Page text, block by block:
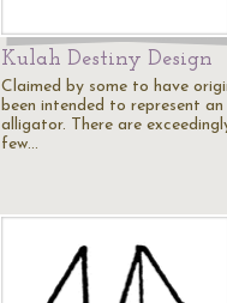
Kulah Destiny Design
Claimed by some to have
been intended to represent an
alligator. There are
few…